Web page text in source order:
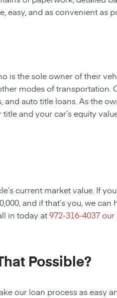
easy, and as convenient as
is the sole owner of their
modes of transportation.
auto title loans. As the
and your car’s equity
current market value. If
and if that’s you, we
in today at972-316-4037our
Possible?
our loan process as easy